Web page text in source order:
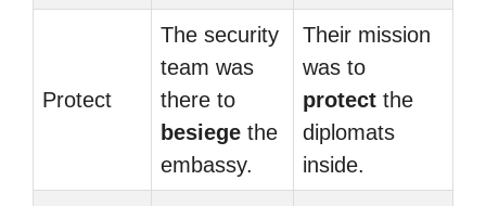
Protect
The security
team was
there to
besiege the
embassy.
Their mission
was to
protect the
diplomats
inside.